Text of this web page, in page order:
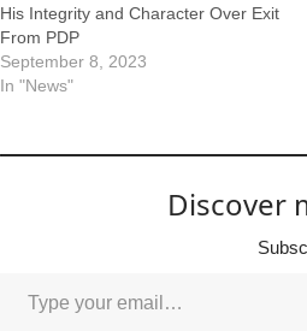
His Integrity and Character Over Exit
From PDP
September 8, 2023
In "News"
Discover